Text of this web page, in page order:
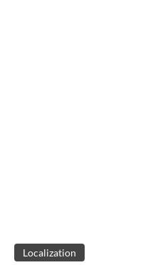
Localization